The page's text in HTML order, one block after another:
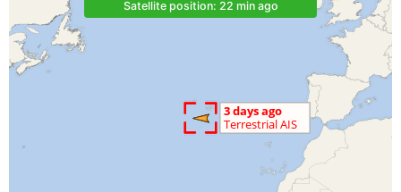
Satellite position: 22 min ago